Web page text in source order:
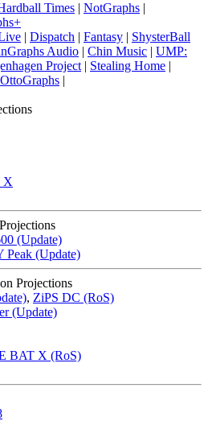
Times | NotGraphs |
| Dispatch | Fantasy | ShysterBall
Audio | Chin Music | UMP:
Project | Stealing Home |
OttoGraphs |
X
(Update)
Peak (Update)
Projections
, ZiPS DC (RoS)
(Update)
BAT X (RoS)